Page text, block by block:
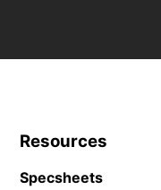
Resources
Specsheets